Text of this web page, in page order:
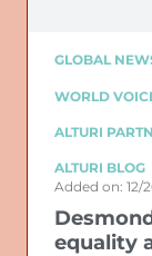
GLOBAL
WORLD
ALTURI
ALTURI BLOG
Added on: 12/
equality